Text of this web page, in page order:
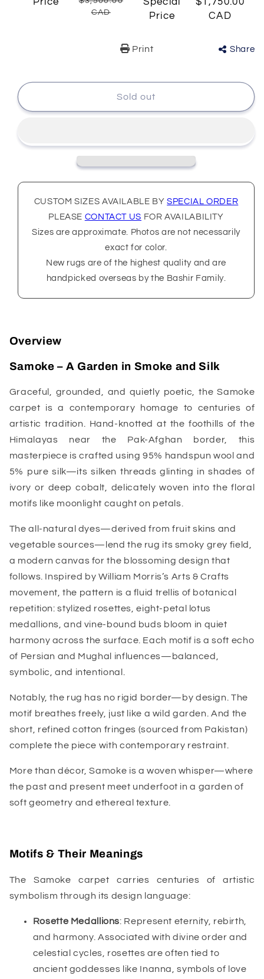
CAD
Price
CAD
Print Share
Sold out
CUSTOM SIZES AVAILABLE BYSPECIAL ORDER
PLEASE CONTACT US FOR AVAILABILITY
Sizes are approximate. Photos are not necessarily
exact for color.
New rugs are of the highest quality and are
handpicked overseas by the Bashir Family.
Overview
Samoke – A Garden in Smoke and Silk
Graceful, grounded, and quietly poetic, the Samoke
carpet is a contemporary homage to centuries of
artistic tradition. Hand-knotted at the foothills of the
Himalayas near the Pak-Afghan border, this
masterpiece is crafted using 95% handspun wool and
5% pure silk—its silken threads glinting in shades of
ivory or deep cobalt, delicately woven into the floral
motifs like moonlight caught on petals.
The all-natural dyes—derived from fruit skins and
vegetable sources—lend the rug its smoky grey field,
a modern canvas for the blossoming design that
follows. Inspired by William Morris’s Arts & Crafts
movement, the pattern is a fluid trellis of botanical
repetition: stylized rosettes, eight-petal lotus
medallions, and vine-bound buds bloom in quiet
harmony across the surface. Each motif is a soft echo
of Persian and Mughal influences—balanced,
symbolic, and intentional.
Notably, the rug has no rigid border—by design. The
motif breathes freely, just like a wild garden. And the
short, refined cotton fringes (sourced from Pakistan)
complete the piece with contemporary restraint.
More than décor, Samoke is a woven whisper—where
the past and present meet underfoot in a garden of
soft geometry and ethereal texture.
Motifs & Their Meanings
The Samoke carpet carries centuries of artistic
symbolism through its design language:
Rosette Medallions: Represent eternity, rebirth,
and harmony. Associated with divine order and
celestial cycles, rosettes are often tied to
ancient goddesses like Inanna, symbols of love